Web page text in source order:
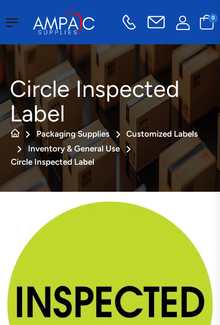
0
Circle Inspected
Label
Packaging Supplies
Customized Labels
Inventory & General Use
Circle Inspected Label